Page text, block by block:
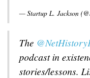
— Startup L. Jackson
The
podcast in
stories/lessons.